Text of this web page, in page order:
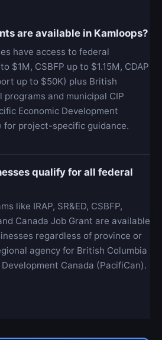
are available in Kamloops?
have access to federal
$1M, CSBFP up to $1.15M, CDAP
up to $50K) plus British
programs and municipal CIP
Economic Development
for project-specific guidance.
qualify for all federal
like IRAP, SR&ED, CSBFP,
Canada Job Grant are available
regardless of province or
agency for British Columbia
Canada (PacifiCan).